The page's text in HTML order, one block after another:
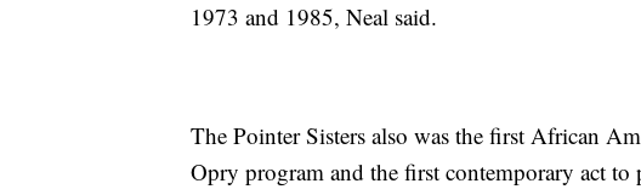
1973 and 1985, Neal said.
The Pointer Sisters also was the first African
Opry program and the first contemporary act to